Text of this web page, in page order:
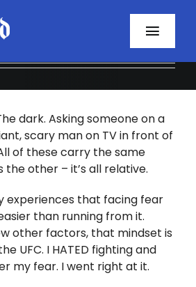
dark. Asking someone on a
scary man on TV in front of
of these carry the same
other – it’s all relative.
experiences that facing fear
than running from it.
other factors, that mindset is
UFC. I HATED fighting and
my fear. I went right at it.